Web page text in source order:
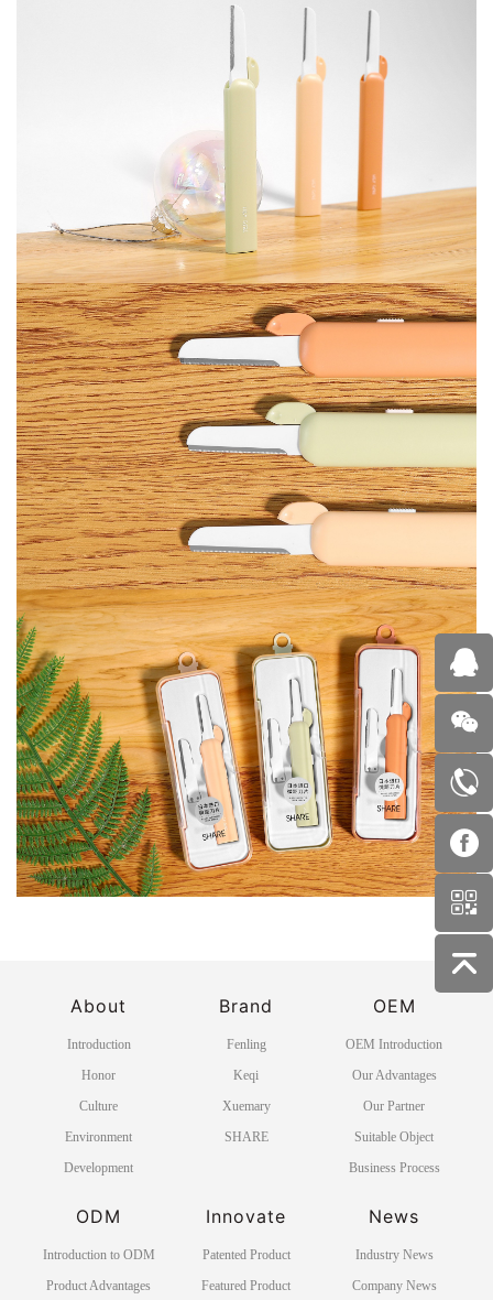
About
Introduction
Honor
Culture
Environment
Development
Brand
Fenling
Keqi
Xuemary
SHARE
OEM
OEM Introduction
Our Advantages
Our Partner
Suitable Object
Business Process
ODM
Introduction to ODM
Product Advantages
Innovate
Patented Product
Featured Product
News
Industry News
Company News